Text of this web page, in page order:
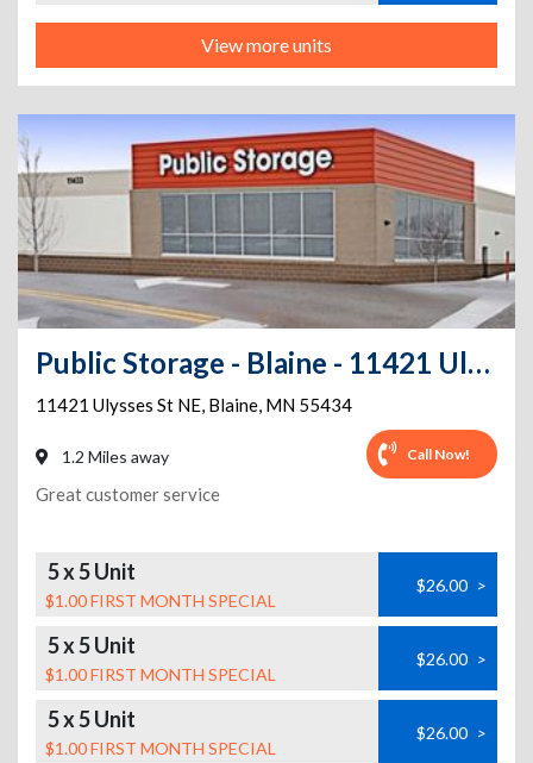
View more units
Public Storage - Blaine - 11421 Ulysses St NE
11421 Ulysses St NE, Blaine, MN 55434
1.2 Miles away Call Now!
Great customer service
5 x 5 Unit
$1.00 FIRST MONTH SPECIAL
$26.00 >
5 x 5 Unit
$1.00 FIRST MONTH SPECIAL
$26.00 >
5 x 5 Unit
$1.00 FIRST MONTH SPECIAL
$26.00 >